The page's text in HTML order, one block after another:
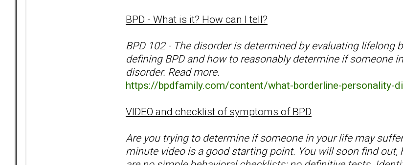
BPD - What is it? How can I tell?
BPD 102 - The disorder is determined by evaluating
defining BPD and how to reasonably determine if someone
disorder. Read more.
https://bpdfamily.com/content/what-borderline-personality-
VIDEO and checklist of symptoms of BPD
Are you trying to determine if someone in your life may
minute video is a good starting point. You will soon find